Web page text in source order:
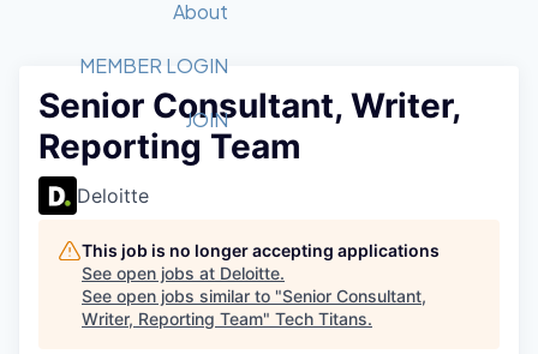
Member Login
Get Involved
Forum
Golf Tournament
Tech Industry
Luncheon Series
Startup Summit
Recipients
2026 Award Categories
Fast Tech
Awards Nominations
Judges
Job Board
STEM
Donate to STEM
Volunteer with STEM
Tech Titans Foundation
About
What We Do
Advocacy
Sponsorships
Staff
Tech Titans Blog
MEMBER LOGIN
JOIN
Senior Consultant, Writer,
Reporting Team
Deloitte
This job is no longer accepting applications
See open jobs at Deloitte.
See open jobs similar to "Senior Consultant,
Writer, Reporting Team" Tech Titans.